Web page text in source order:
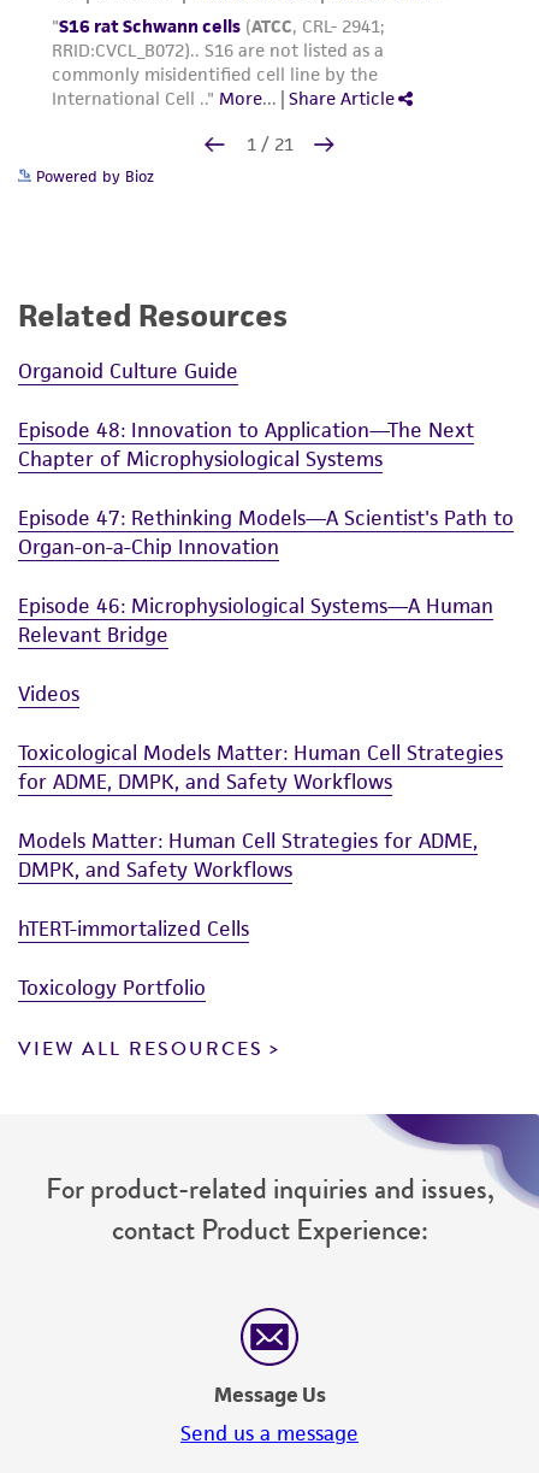
Powered by Bioz
Related Resources
Organoid Culture Guide
Episode 48: Innovation to Application—The Next
Chapter of Microphysiological Systems
Episode 47: Rethinking Models—A Scientist's Path to
Organ-on-a-Chip Innovation
Episode 46: Microphysiological Systems—A Human
Relevant Bridge
Videos
Toxicological Models Matter: Human Cell Strategies
for ADME, DMPK, and Safety Workflows
Models Matter: Human Cell Strategies for ADME,
DMPK, and Safety Workflows
hTERT-immortalized Cells
Toxicology Portfolio
VIEW ALL RESOURCES
For product-related inquiries and issues,
contact Product Experience:
Message Us
Send us a message